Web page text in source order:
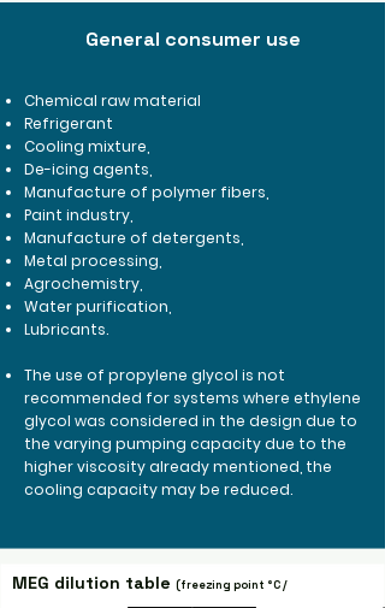
General consumer use
Chemical raw material
Refrigerant
Cooling mixture,
De-icing agents,
Manufacture of polymer fibers,
Paint industry,
Manufacture of detergents,
Metal processing,
Agrochemistry,
Water purification,
Lubricants.
The use of propylene glycol is not
recommended for systems where ethylene
glycol was considered in the design due to
the varying pumping capacity due to the
higher viscosity already mentioned, the
cooling capacity may be reduced.
MEG dilution table (freezing point °C /